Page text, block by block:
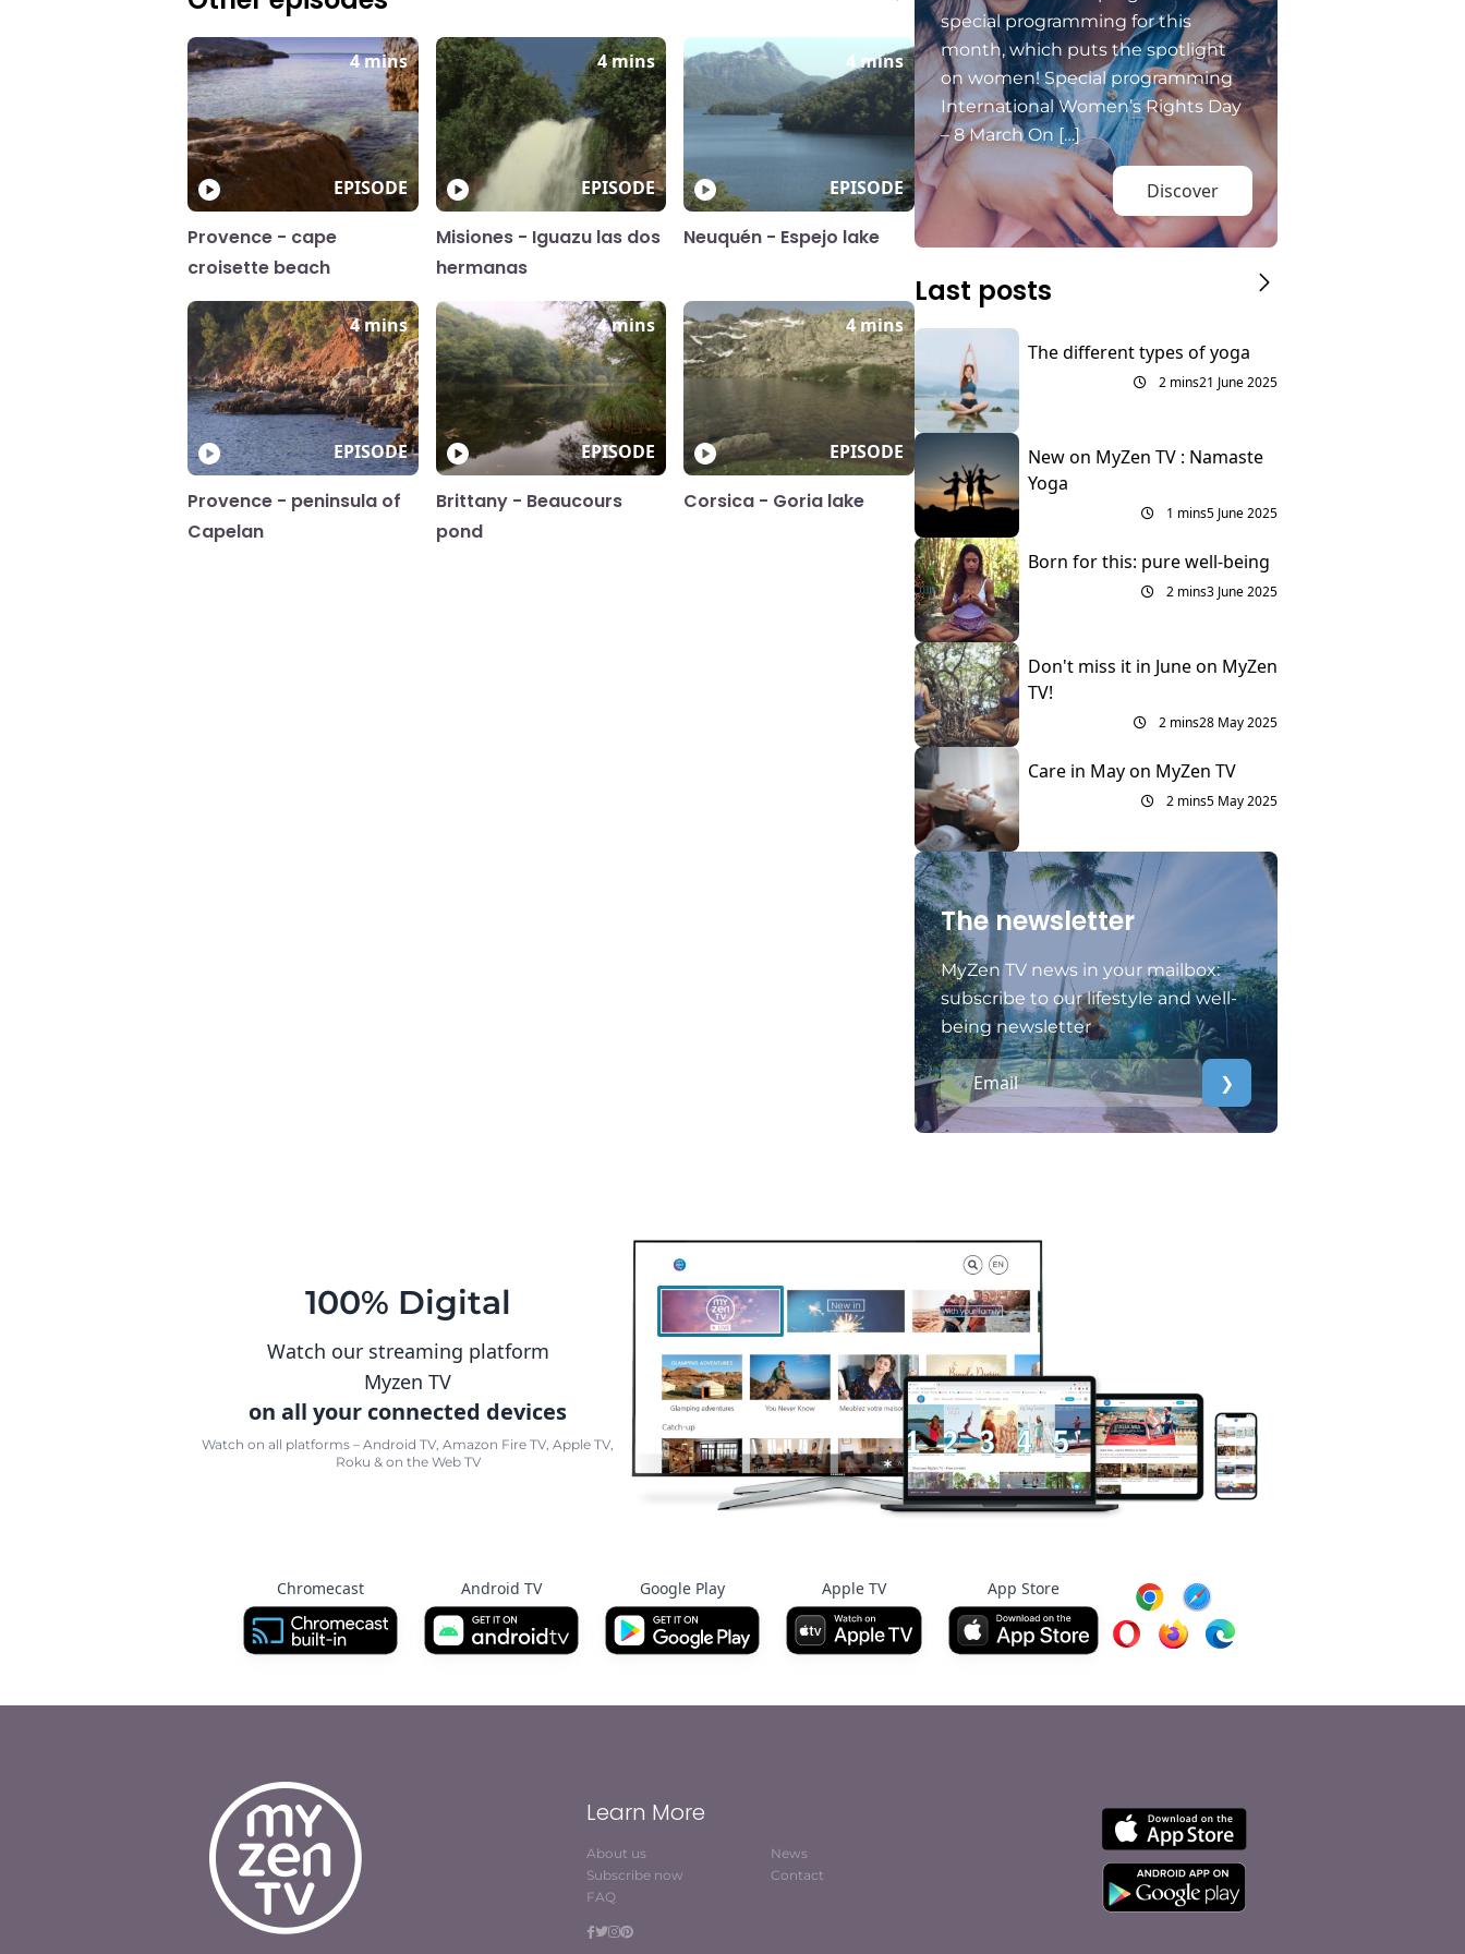
4 mins
EPISODE
Provence - cape
croisette beach
4 mins
EPISODE
Misiones - Iguazu las dos
hermanas
4 mins
EPISODE
Neuquén - Espejo lake
4 mins
EPISODE
Provence - peninsula of
Capelan
4 mins
EPISODE
Brittany - Beaucours
pond
4 mins
EPISODE
Corsica - Goria lake
special programming for this
month, which puts the spotlight
on women! Special programming
International Women’s Rights Day
– 8 March On […]
Discover
Last posts
The different types of yoga
2 mins21 June 2025
New on MyZen TV : Namaste
Yoga
1 mins5 June 2025
Born for this: pure well-being
2 mins3 June 2025
Don't miss it in June on MyZen
TV!
2 mins28 May 2025
Care in May on MyZen TV
2 mins5 May 2025
The newsletter
MyZen TV news in your mailbox:
subscribe to our lifestyle and well-
being newsletter
❯
100% Digital
Watch our streaming platform
Myzen TV
on all your connected devices
Watch on all platforms – Android TV, Amazon Fire TV, Apple TV,
Roku & on the Web TV
Chromecast Android TV Google Play Apple TV App Store
Learn More
About us
Subscribe now
FAQ
News
Contact